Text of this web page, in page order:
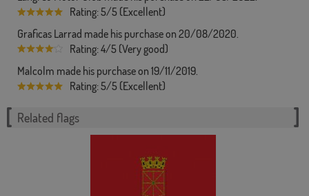
Rating: 5/5 (Excellent)
Graficas Larrad made his purchase on 20/08/2020.
Rating: 4/5 (Very good)
Malcolm made his purchase on 19/11/2019.
Rating: 5/5 (Excellent)
Related flags